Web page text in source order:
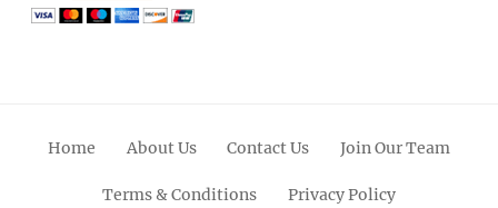
Home About Us Contact Us Join Our Team
Terms & Conditions Privacy Policy